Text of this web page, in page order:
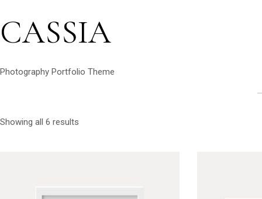
CASSIA
Photography Portfolio Theme
Showing all 6 results